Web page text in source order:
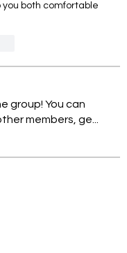
both comfortable
group! You can
members, ge